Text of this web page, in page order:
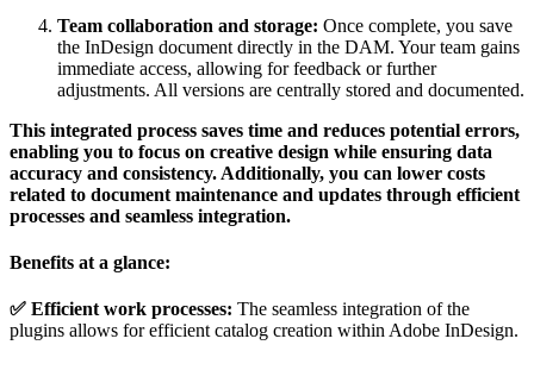
Team collaboration and storage: Once complete, you save
the InDesign document directly in the DAM. Your team gains
immediate access, allowing for feedback or further
adjustments. All versions are centrally stored and documented.
This integrated process saves time and reduces potential errors,
enabling you to focus on creative design while ensuring data
accuracy and consistency. Additionally, you can lower costs
related to document maintenance and updates through efficient
processes and seamless integration.
Benefits at a glance:
✅ Efficient work processes: The seamless integration of the
plugins allows for efficient catalog creation within Adobe InDesign.